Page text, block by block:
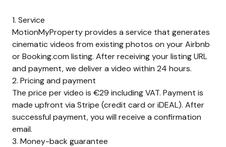
1. Service
MotionMyProperty provides a service that generates
cinematic videos from existing photos on your Airbnb
or Booking.com listing. After receiving your listing URL
and payment, we deliver a video within 24 hours.
2. Pricing and payment
The price per video is €29 including VAT. Payment is
made upfront via Stripe (credit card or iDEAL). After
successful payment, you will receive a confirmation
email.
3. Money-back guarantee